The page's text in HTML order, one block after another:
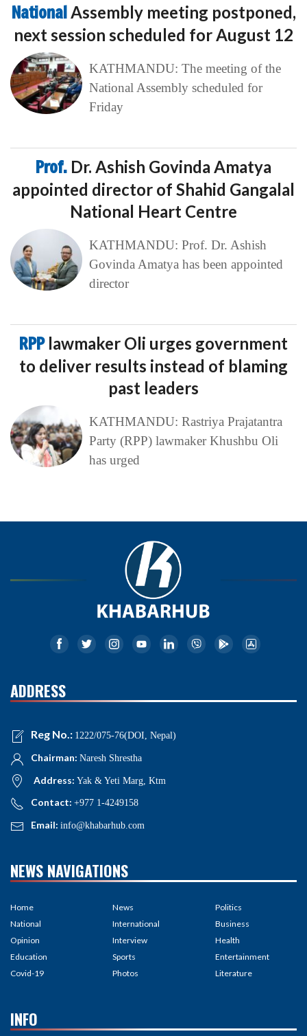
National Assembly meeting postponed,
next session scheduled for August 12
KATHMANDU: The meeting of the
National Assembly scheduled for
Friday
Prof. Dr. Ashish Govinda Amatya
appointed director of Shahid Gangalal
National Heart Centre
KATHMANDU: Prof. Dr. Ashish
Govinda Amatya has been appointed
director
RPP lawmaker Oli urges government
to deliver results instead of blaming
past leaders
KATHMANDU: Rastriya Prajatantra
Party (RPP) lawmaker Khushbu Oli
has urged
ADDRESS
Reg No.: 1222/075-76(DOI, Nepal)
Chairman: Naresh Shrestha
Address: Yak & Yeti Marg, Ktm
Contact: +977 1-4249158
Email: info@khabarhub.com
NEWS NAVIGATIONS
Home
National
Opinion
Education
Covid-19
News
International
Interview
Sports
Photos
Politics
Business
Health
Entertainment
Literature
INFO